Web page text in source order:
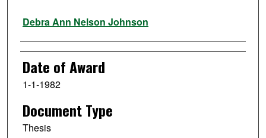
Author
Debra Ann Nelson Johnson
Date of Award
1-1-1982
Document Type
Thesis